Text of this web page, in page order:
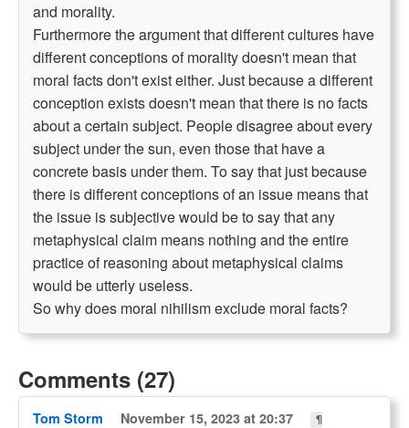
and morality.
Furthermore the argument that different cultures have
different conceptions of morality doesn't mean that
moral facts don't exist either. Just because a different
conception exists doesn't mean that there is no facts
about a certain subject. People disagree about every
subject under the sun, even those that have a
concrete basis under them. To say that just because
there is different conceptions of an issue means that
the issue is subjective would be to say that any
metaphysical claim means nothing and the entire
practice of reasoning about metaphysical claims
would be utterly useless.
So why does moral nihilism exclude moral facts?
Comments (27)
Tom Storm November 15, 2023 at 20:37
¶